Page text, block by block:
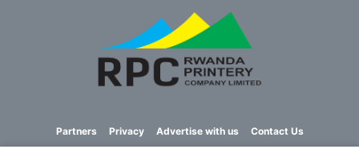
Partners Privacy Advertise with us Contact Us